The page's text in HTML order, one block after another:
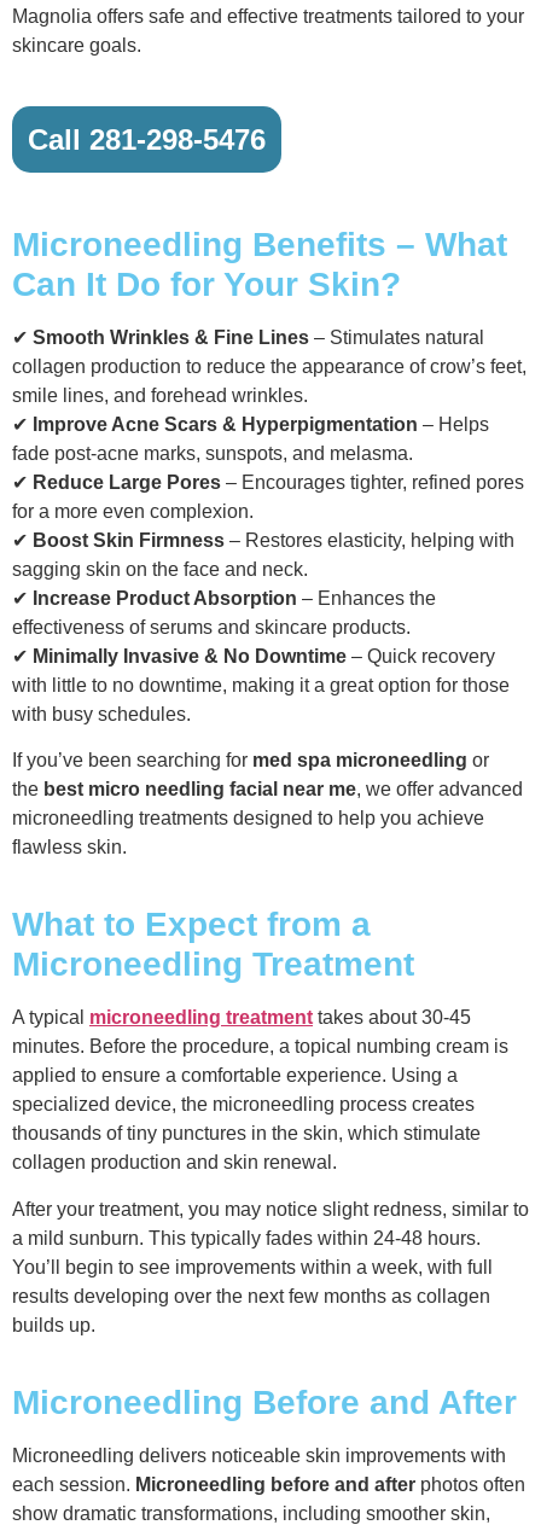
Magnolia offers safe and effective treatments tailored to your
skincare goals.
Call 281-298-5476
Microneedling Benefits – What
Can It Do for Your Skin?
✔ Smooth Wrinkles & Fine Lines – Stimulates natural
collagen production to reduce the appearance of crow’s feet,
smile lines, and forehead wrinkles.
✔ Improve Acne Scars & Hyperpigmentation – Helps
fade post-acne marks, sunspots, and melasma.
✔ Reduce Large Pores – Encourages tighter, refined pores
for a more even complexion.
✔ Boost Skin Firmness – Restores elasticity, helping with
sagging skin on the face and neck.
✔ Increase Product Absorption – Enhances the
effectiveness of serums and skincare products.
✔ Minimally Invasive & No Downtime – Quick recovery
with little to no downtime, making it a great option for those
with busy schedules.
If you’ve been searching for med spa microneedling or
the best micro needling facial near me, we offer advanced
microneedling treatments designed to help you achieve
flawless skin.
What to Expect from a
Microneedling Treatment
A typical microneedling treatment takes about 30-45
minutes. Before the procedure, a topical numbing cream is
applied to ensure a comfortable experience. Using a
specialized device, the microneedling process creates
thousands of tiny punctures in the skin, which stimulate
collagen production and skin renewal.
After your treatment, you may notice slight redness, similar to
a mild sunburn. This typically fades within 24-48 hours.
You’ll begin to see improvements within a week, with full
results developing over the next few months as collagen
builds up.
Microneedling Before and After
Microneedling delivers noticeable skin improvements with
each session. Microneedling before and after photos often
show dramatic transformations, including smoother skin,